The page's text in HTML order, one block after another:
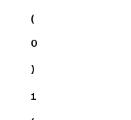
(
0
)
1